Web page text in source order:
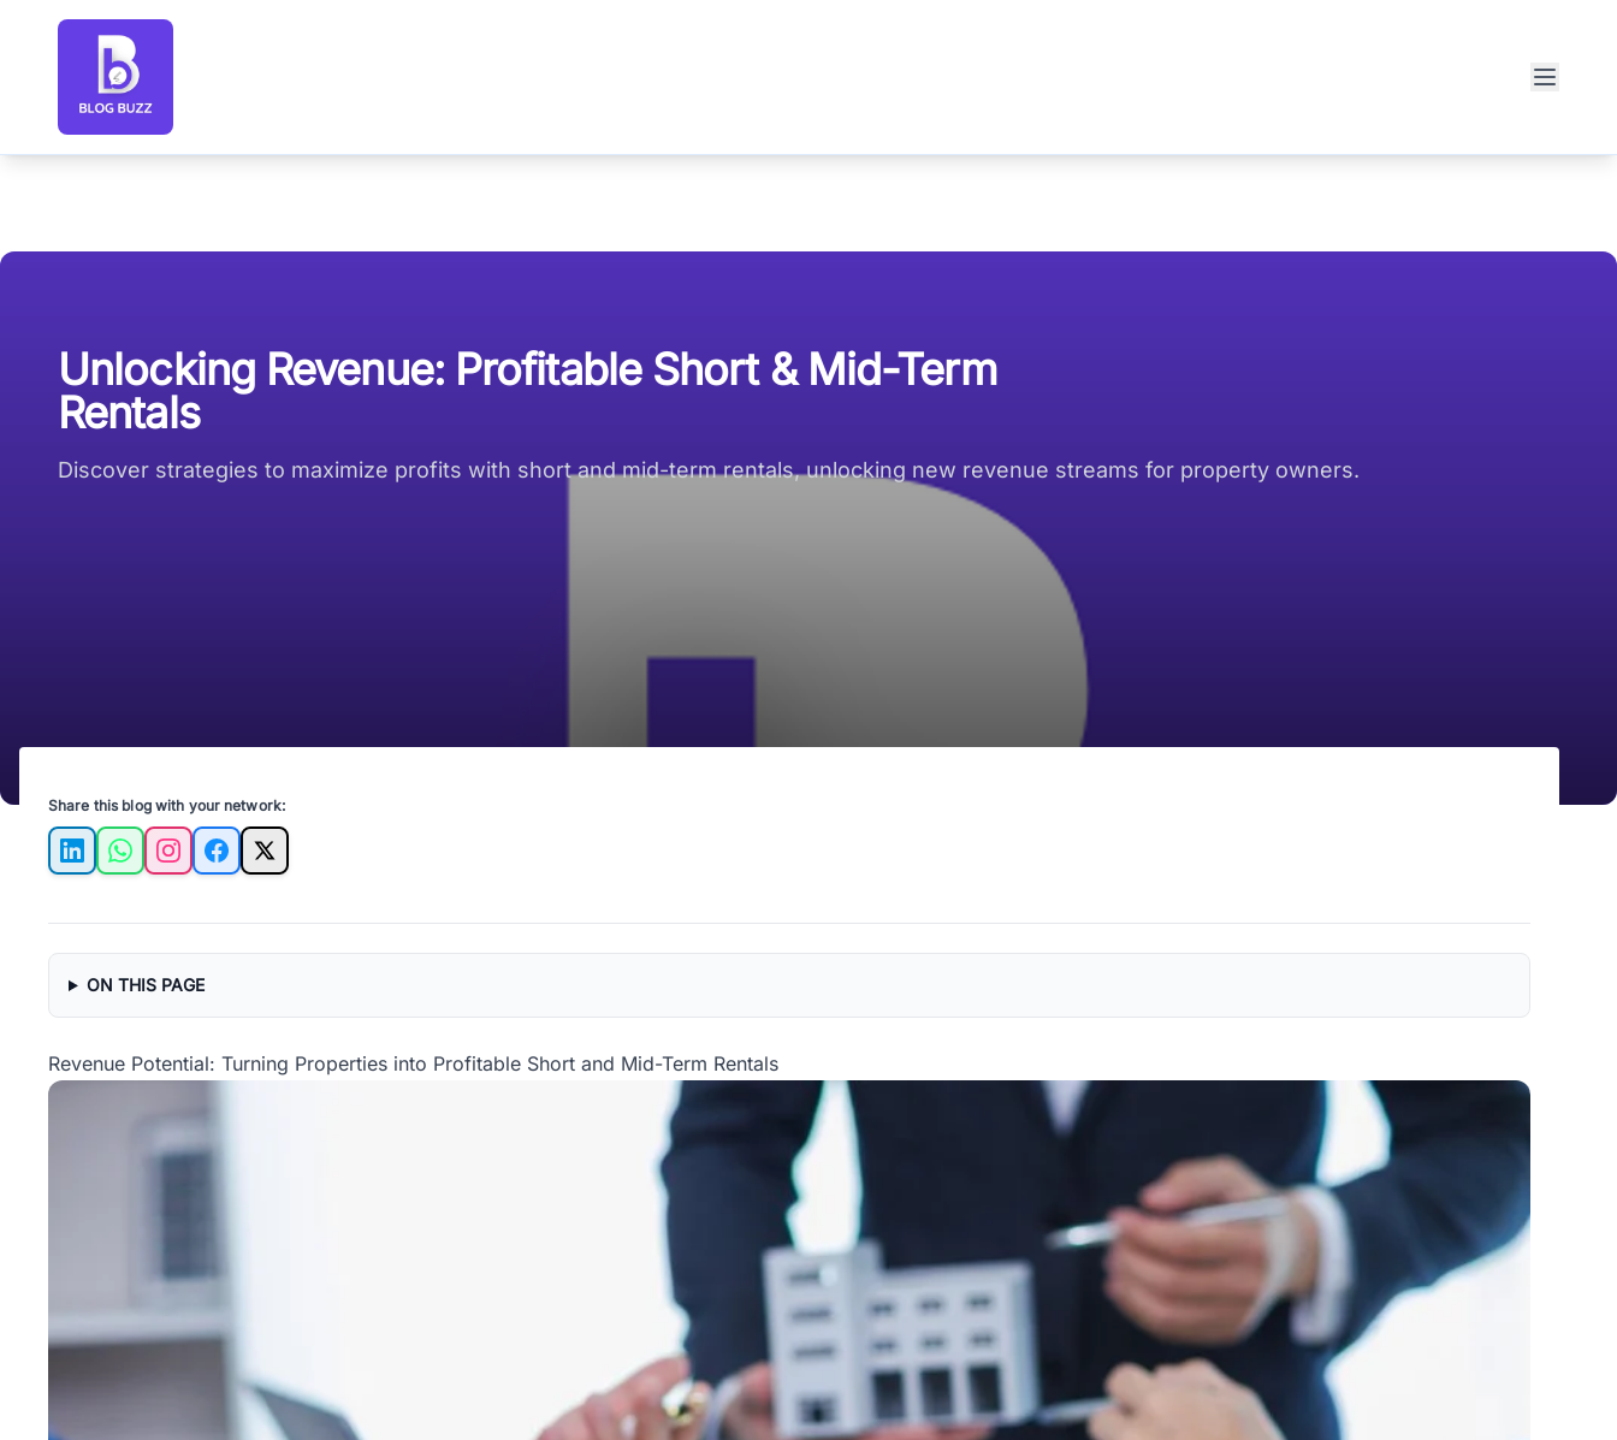
Blog Buzz large logo
Unlocking Revenue: Profitable Short & Mid-Term
Rentals
Discover strategies to maximize profits with short and mid-term rentals, unlocking new revenue streams for property owners.
Share this blog with your network:
LinkedInWhatsAppInstagramFacebook
X
ON THIS PAGE
Revenue Potential: Turning Properties into Profitable Short and Mid-Term Rentals